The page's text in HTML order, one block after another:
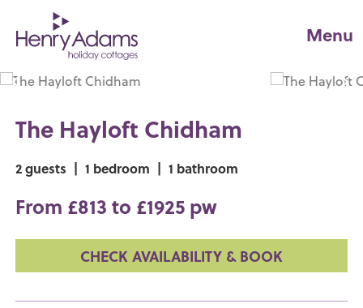
Menu
The Hayloft Chidham
2 guests | 1 bedroom | 1 bathroom
From £813 to £1925 pw
CHECK AVAILABILITY & BOOK